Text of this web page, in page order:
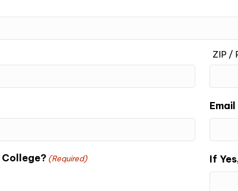
ZIP /
Email
College? (Required) If